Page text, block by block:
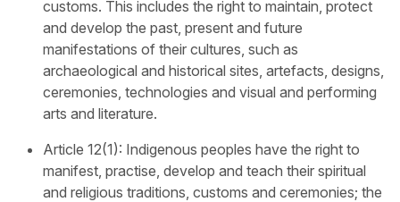
customs. This includes the right to maintain, protect
and develop the past, present and future
manifestations of their cultures, such as
archaeological and historical sites, artefacts, designs,
ceremonies, technologies and visual and performing
arts and literature.
Article 12(1): Indigenous peoples have the right to
manifest, practise, develop and teach their spiritual
and religious traditions, customs and ceremonies; the